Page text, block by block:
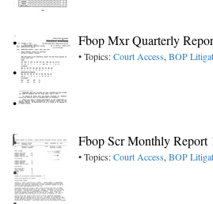
Fbop Mxr Quarterly
• Topics:Court Access, BOP
Fbop Scr Monthly Report
• Topics:Court Access, BOP